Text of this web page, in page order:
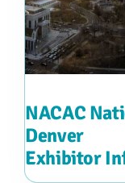
NACAC
Denver
Exhibitor